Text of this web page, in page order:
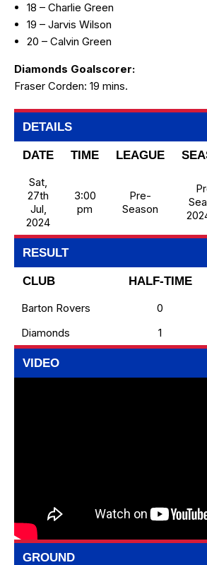
18 – Charlie Green
19 – Jarvis Wilson
20 – Calvin Green
Diamonds Goalscorer:
Fraser Corden: 19 mins.
DETAILS
DATE TIME LEAGUE
Sat,
27th
Jul,
2024
3:00
pm
Pre-
Season
RESULT
CLUB HALF-TIME
Barton Rovers
0
Diamonds
1
VIDEO
GROUND